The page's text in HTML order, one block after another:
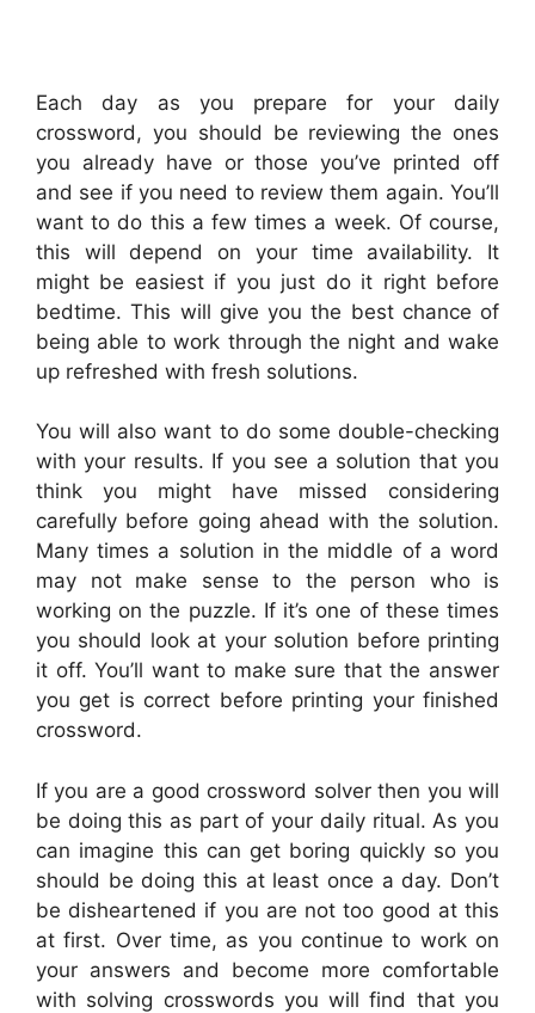
Each day as you prepare for your daily
crossword, you should be reviewing the ones
you already have or those you’ve printed off
and see if you need to review them again. You’ll
want to do this a few times a week. Of course,
this will depend on your time availability. It
might be easiest if you just do it right before
bedtime. This will give you the best chance of
being able to work through the night and wake
up refreshed with fresh solutions.
You will also want to do some double-checking
with your results. If you see a solution that you
think you might have missed considering
carefully before going ahead with the solution.
Many times a solution in the middle of a word
may not make sense to the person who is
working on the puzzle. If it’s one of these times
you should look at your solution before printing
it off. You’ll want to make sure that the answer
you get is correct before printing your finished
crossword.
If you are a good crossword solver then you will
be doing this as part of your daily ritual. As you
can imagine this can get boring quickly so you
should be doing this at least once a day. Don’t
be disheartened if you are not too good at this
at first. Over time, as you continue to work on
your answers and become more comfortable
with solving crosswords you will find that you